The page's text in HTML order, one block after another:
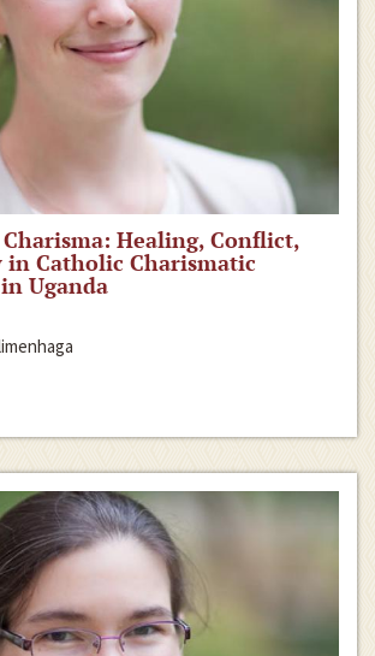
Healing, Conflict,
Catholic Charismatic
Uganda